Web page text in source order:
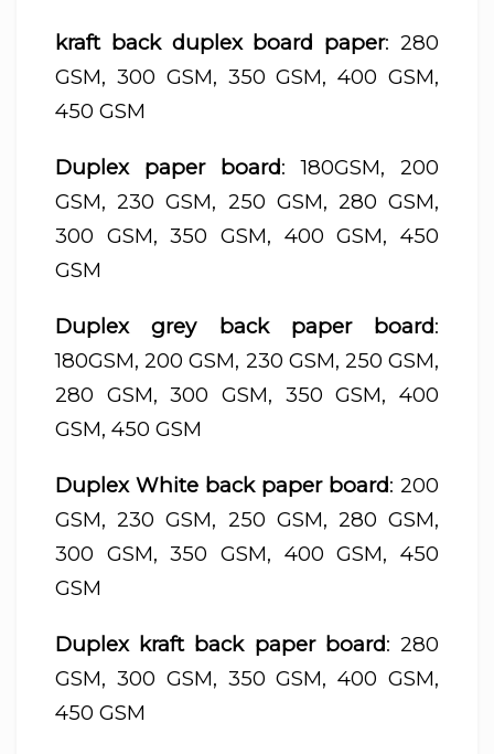
kraft back duplex board paper: 280
GSM, 300 GSM, 350 GSM, 400 GSM,
450 GSM
Duplex paper board: 180GSM, 200
GSM, 230 GSM, 250 GSM, 280 GSM,
300 GSM, 350 GSM, 400 GSM, 450
GSM
Duplex grey back paper board:
180GSM, 200 GSM, 230 GSM, 250 GSM,
280 GSM, 300 GSM, 350 GSM, 400
GSM, 450 GSM
Duplex White back paper board: 200
GSM, 230 GSM, 250 GSM, 280 GSM,
300 GSM, 350 GSM, 400 GSM, 450
GSM
Duplex kraft back paper board: 280
GSM, 300 GSM, 350 GSM, 400 GSM,
450 GSM